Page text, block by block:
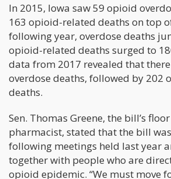
In 2015, Iowa saw 59 opioid
163 opioid-related deaths on top
following year, overdose deaths
opioid-related deaths surged to
data from 2017 revealed that
overdose deaths, followed by 202
deaths.
Sen. Thomas Greene, the bill’s
pharmacist, stated that the bill
following meetings held last year
together with people who are
opioid epidemic. “We must move